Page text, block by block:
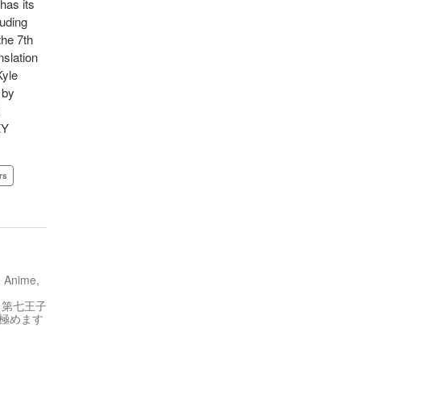
its
7th
Anime,
七王子
めます